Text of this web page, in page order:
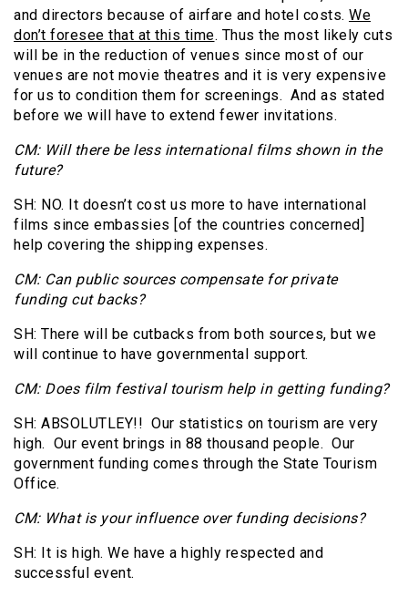
and directors because of airfare and hotel costs. We
don’t foresee that at this time. Thus the most likely cuts
will be in the reduction of venues since most of our
venues are not movie theatres and it is very expensive
for us to condition them for screenings. And as stated
before we will have to extend fewer invitations.
CM: Will there be less international films shown in the
future?
SH: NO. It doesn’t cost us more to have international
films since embassies [of the countries concerned]
help covering the shipping expenses.
CM: Can public sources compensate for private
funding cut backs?
SH: There will be cutbacks from both sources, but we
will continue to have governmental support.
CM: Does film festival tourism help in getting funding?
SH: ABSOLUTLEY!! Our statistics on tourism are very
high. Our event brings in 88 thousand people. Our
government funding comes through the State Tourism
Office.
CM: What is your influence over funding decisions?
SH: It is high. We have a highly respected and
successful event.